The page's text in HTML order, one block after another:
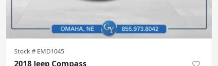
Stock # EMD1045
2018 Jeep Compass